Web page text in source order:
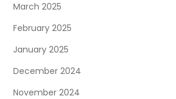
March 2025
February 2025
January 2025
December 2024
November 2024